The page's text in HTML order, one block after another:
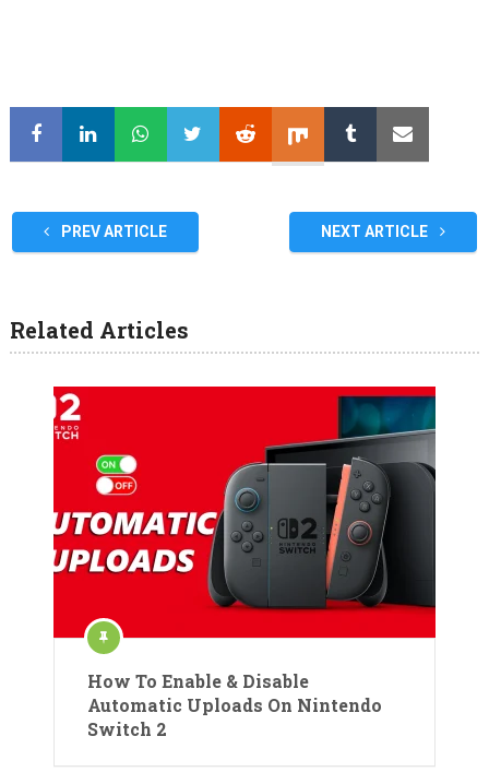
PREV ARTICLE NEXT ARTICLE
Related Articles
How To Enable & Disable
Automatic Uploads On Nintendo
Switch 2